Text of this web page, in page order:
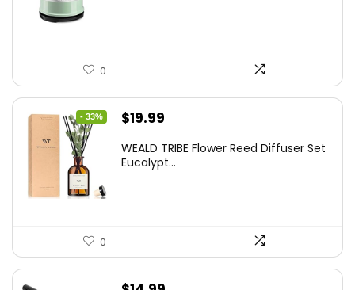
0
- 33%
Original
was:
$19.99
is:
WEALD TRIBE Flower Reed Diffuser Set
Eucalypt...
0